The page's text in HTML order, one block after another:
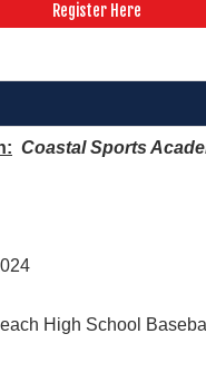
Register Here
Coastal Sports
High School